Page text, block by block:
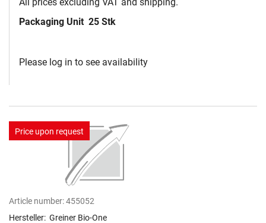
Packaging Unit 25 Stk
Please log in to see availability
Price upon request
Article number:455052
Hersteller: Greiner Bio-One